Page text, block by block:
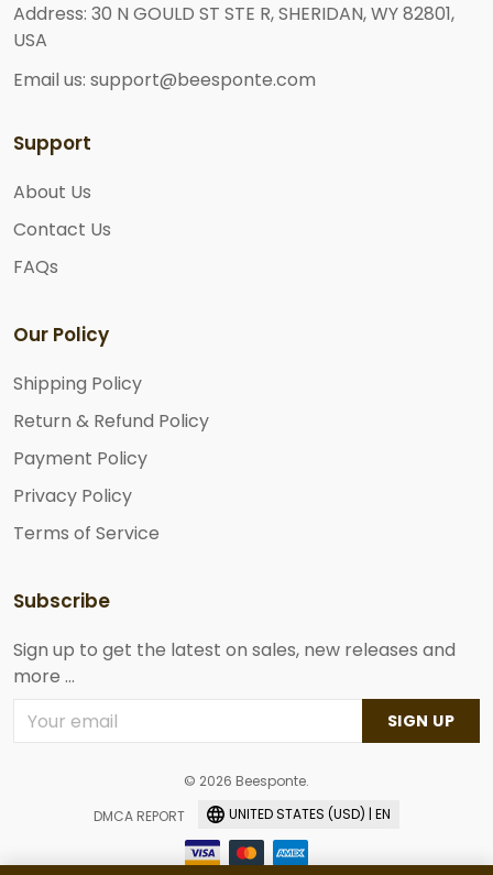
Address: 30 N GOULD ST STE R, SHERIDAN, WY 82801,
USA
Email us: support@beesponte.com
Support
About Us
Contact Us
FAQs
Our Policy
Shipping Policy
Return & Refund Policy
Payment Policy
Privacy Policy
Terms of Service
Subscribe
Sign up to get the latest on sales, new releases and
more ...
SIGN UP
© 2026 Beesponte.
DMCA REPORT
UNITED STATES (USD) | EN